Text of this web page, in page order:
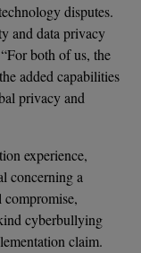
disputes.
and data privacy
both of us, the
added capabilities
privacy and
experience,
concerning a
compromise,
cyberbullying
claim.